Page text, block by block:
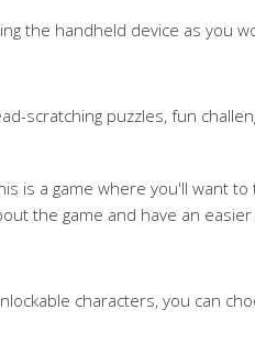
the handheld device as you
puzzles, fun
is a game where you'll want
the game and have an
characters, you can